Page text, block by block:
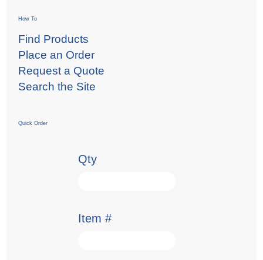
How To
Find Products
Place an Order
Request a Quote
Search the Site
Quick Order
Qty
Item #